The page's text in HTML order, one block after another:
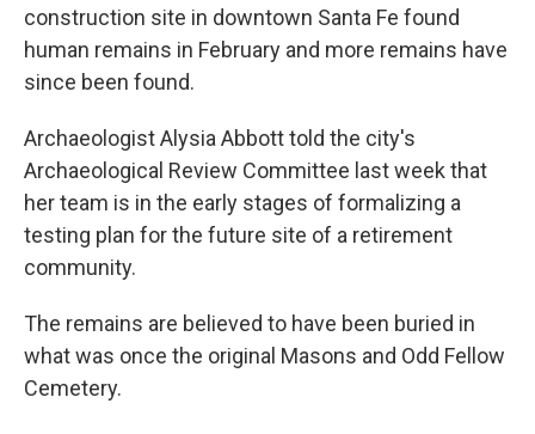
construction site in downtown Santa Fe found
human remains in February and more remains have
since been found.
Archaeologist Alysia Abbott told the city's
Archaeological Review Committee last week that
her team is in the early stages of formalizing a
testing plan for the future site of a retirement
community.
The remains are believed to have been buried in
what was once the original Masons and Odd Fellow
Cemetery.